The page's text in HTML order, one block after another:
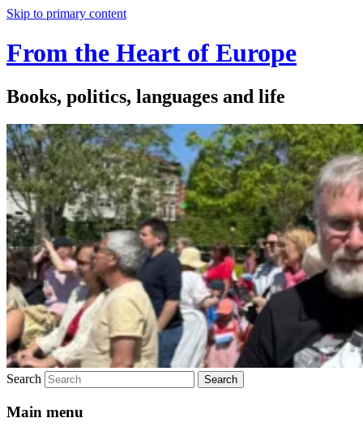
Skip to primary content
From the Heart of Europe
Books, politics, languages and life
Search
Main menu